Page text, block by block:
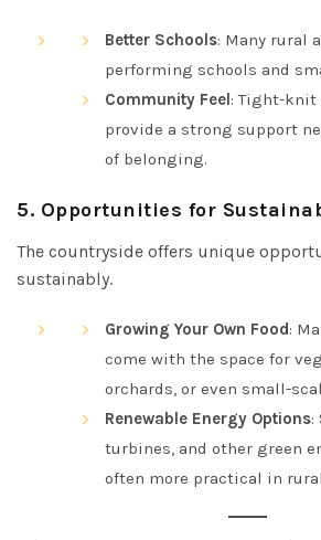
Better Schools: Many rural
performing schools and
Community Feel: Tight-
provide a strong support
of belonging.
5. Opportunities for
The countryside offers unique
sustainably.
Growing Your Own Food:
come with the space for
orchards, or even small-
Renewable Energy Options:
turbines, and other green
often more practical in